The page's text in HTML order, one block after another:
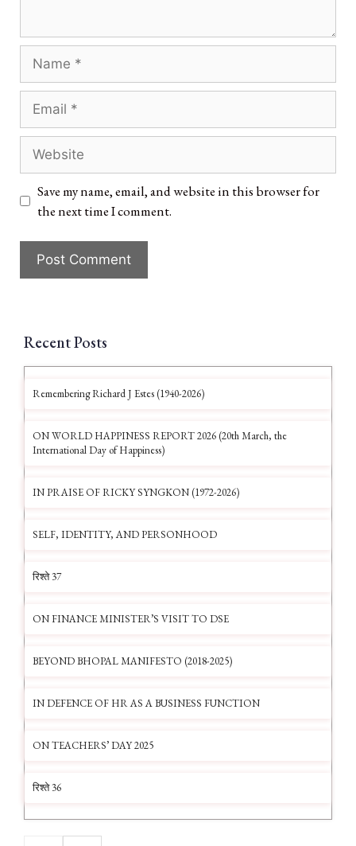
Save my name, email, and website in this browser for
the next time I comment.
Recent Posts
Remembering Richard J Estes (1940-2026)
ON WORLD HAPPINESS REPORT 2026 (20th March, the
International Day of Happiness)
IN PRAISE OF RICKY SYNGKON (1972-2026)
SELF, IDENTITY, AND PERSONHOOD
रिश्ते 37
ON FINANCE MINISTER’S VISIT TO DSE
BEYOND BHOPAL MANIFESTO (2018-2025)
IN DEFENCE OF HR AS A BUSINESS FUNCTION
ON TEACHERS’ DAY 2025
रिश्ते 36